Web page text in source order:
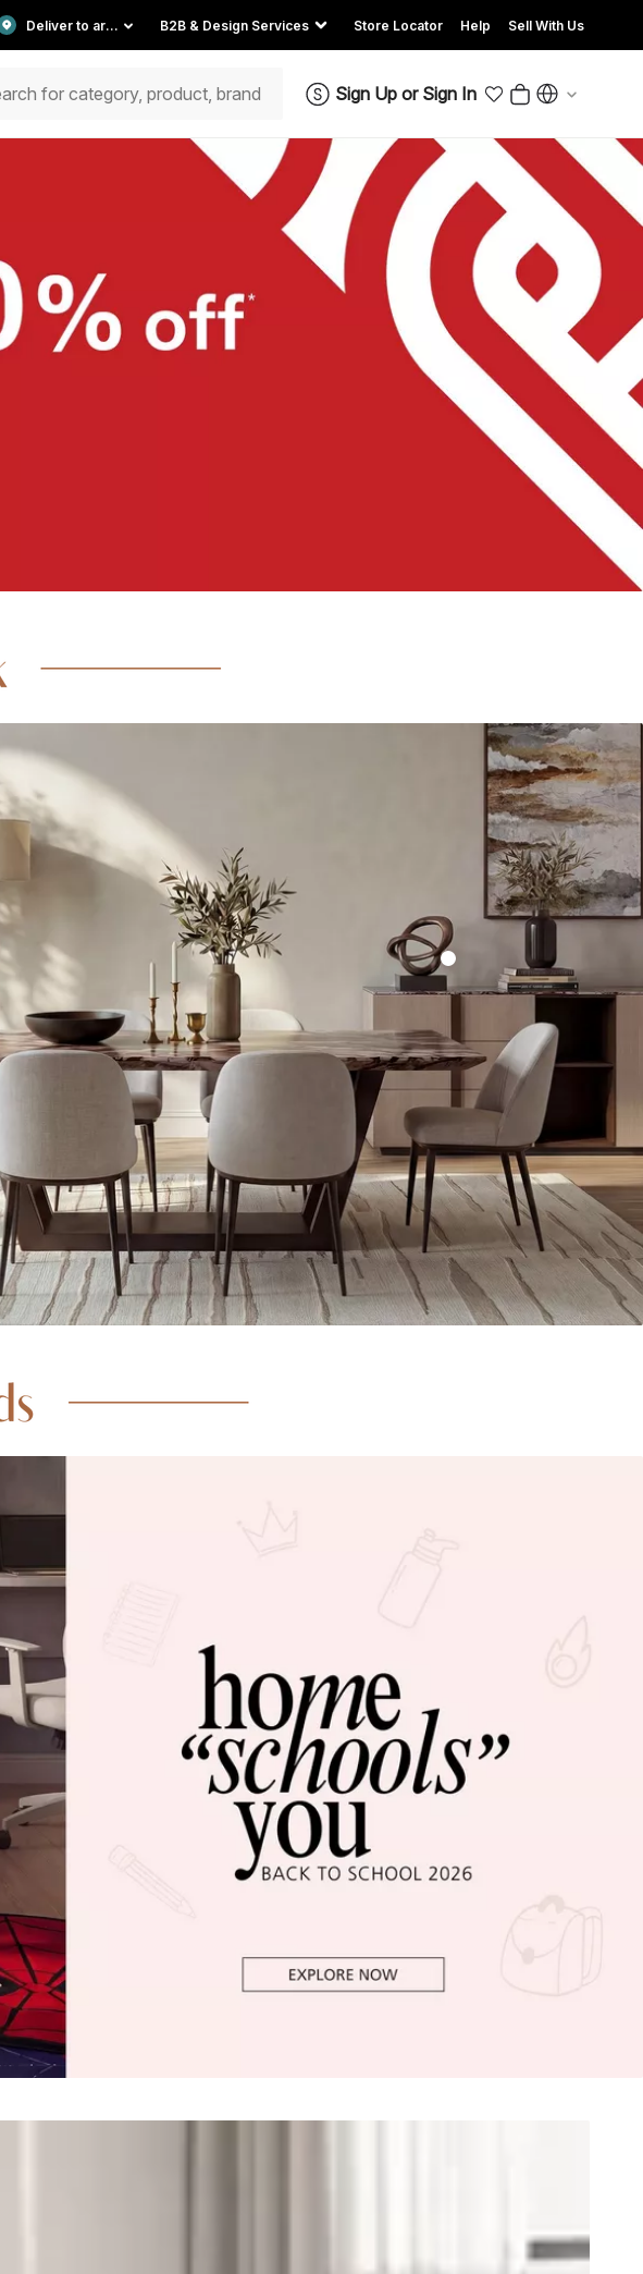
Deliver to area B2B & Design Services Store Locator Help Sell With Us
Sign Up or Sign In